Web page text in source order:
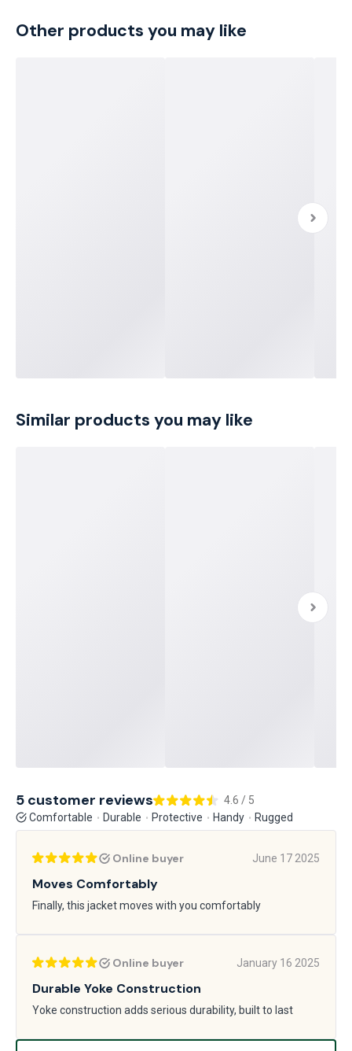
Other products you may like
Similar products you may like
5 customer reviews
4.6 / 5
Comfortable
Durable Protective Handy Rugged
Online buyer June 17 2025
Moves Comfortably
Finally, this jacket moves with you comfortably
Online buyer January 16 2025
Durable Yoke Construction
Yoke construction adds serious durability, built to last